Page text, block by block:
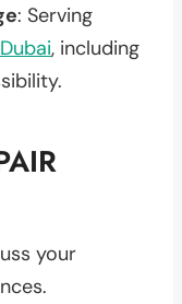
: Serving
Dubai, including
your